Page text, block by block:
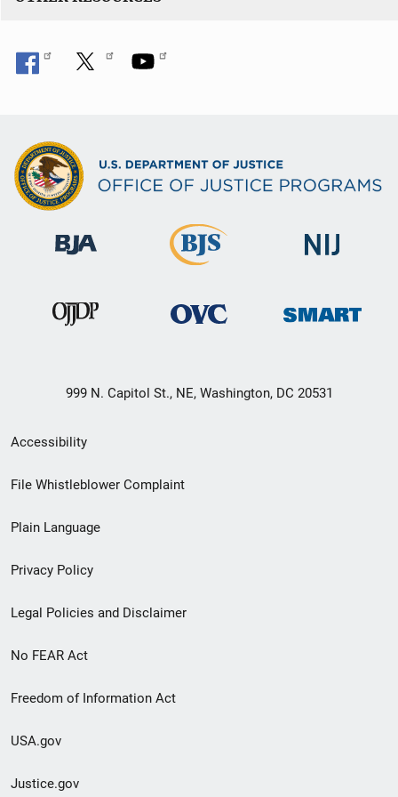
999 N. Capitol St., NE, Washington, DC 20531
Secondary
Footer
menu
Accessibility
File Whistleblower Complaint
Plain Language
Privacy Policy
Legal Policies and Disclaimer
No FEAR Act
Freedom of Information Act
USA.gov
Justice.gov